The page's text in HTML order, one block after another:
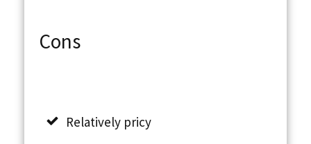
Cons
Relatively pricy